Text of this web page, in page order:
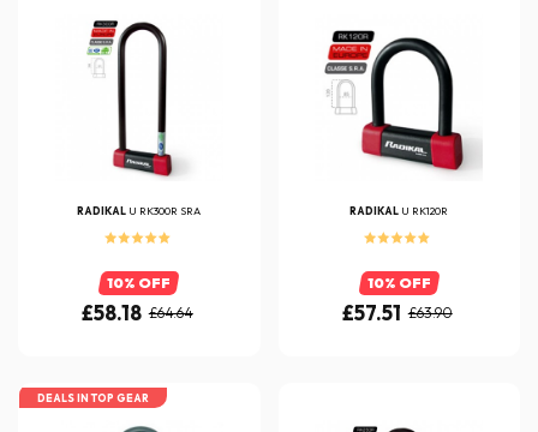
RADIKAL U RK300R SRA
10% OFF
£58.18 £64.64
RADIKAL U RK120R
10% OFF
£57.51 £63.90
DEALS IN TOP GEAR